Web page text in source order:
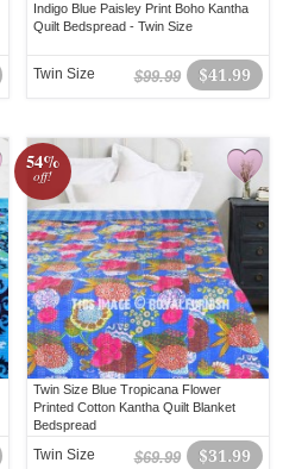
Indigo Blue Paisley Print Boho Kantha
Quilt Bedspread - Twin Size
$41.99
$99.99
Twin Size
54%
off!
Twin Size Blue Tropicana Flower
Printed Cotton Kantha Quilt Blanket
Bedspread
$31.99
$69.99
Twin Size